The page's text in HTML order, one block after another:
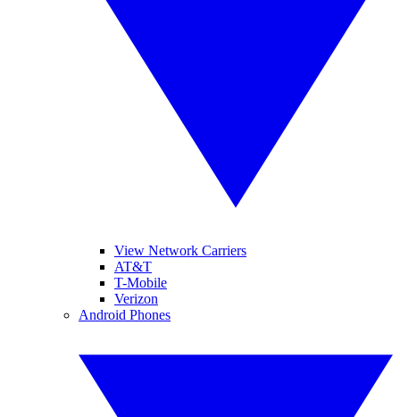
View Network Carriers
AT&T
T-Mobile
Verizon
Android Phones